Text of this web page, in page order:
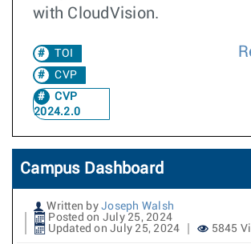
with CloudVision.
TOI
CVP
CVP
2024.2.0
Campus Dashboard
Written by Joseph Walsh
Posted on July 25, 2024
Updated on July 25, 2024
5845